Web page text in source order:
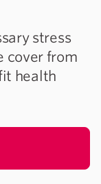
stress
cover from
health